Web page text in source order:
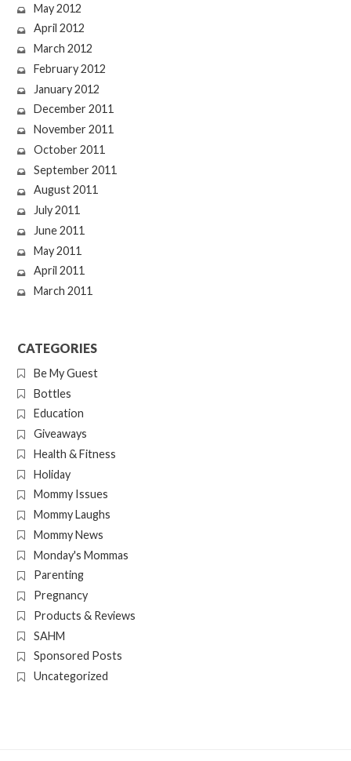
May 2012
April 2012
March 2012
February 2012
January 2012
December 2011
November 2011
October 2011
September 2011
August 2011
July 2011
June 2011
May 2011
April 2011
March 2011
CATEGORIES
Be My Guest
Bottles
Education
Giveaways
Health & Fitness
Holiday
Mommy Issues
Mommy Laughs
Mommy News
Monday's Mommas
Parenting
Pregnancy
Products & Reviews
SAHM
Sponsored Posts
Uncategorized